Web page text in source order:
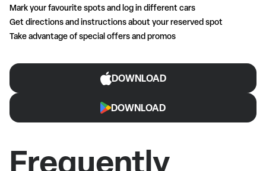
Mark your favourite spots and log in different cars
Get directions and instructions about your reserved spot
Take advantage of special offers and promos
DOWNLOAD
DOWNLOAD
Frequently